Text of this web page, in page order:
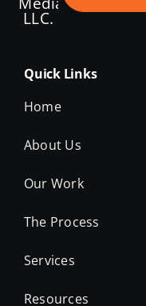
Quick Links
Home
About Us
Our Work
The Process
Services
Resources